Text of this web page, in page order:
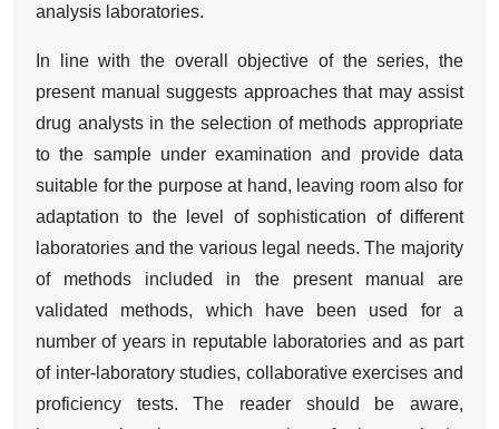
analysis laboratories.
In line with the overall objective of the series, the
present manual suggests approaches that may assist
drug analysts in the selection of methods appropriate
to the sample under examination and provide data
suitable for the purpose at hand, leaving room also for
adaptation to the level of sophistication of different
laboratories and the various legal needs. The majority
of methods included in the present manual are
validated methods, which have been used for a
number of years in reputable laboratories and as part
of inter-laboratory studies, collaborative exercises and
proficiency tests. The reader should be aware,